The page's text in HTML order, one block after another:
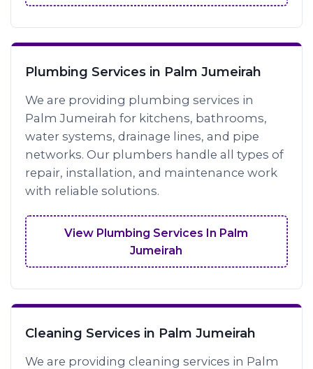
Plumbing Services in Palm Jumeirah
We are providing plumbing services in
Palm Jumeirah for kitchens, bathrooms,
water systems, drainage lines, and pipe
networks. Our plumbers handle all types of
repair, installation, and maintenance work
with reliable solutions.
View Plumbing Services In Palm
Jumeirah
Cleaning Services in Palm Jumeirah
We are providing cleaning services in Palm